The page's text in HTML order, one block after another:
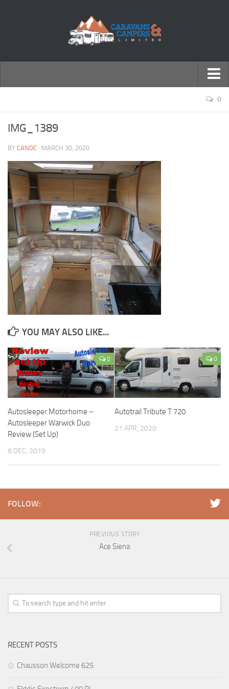
Motorhomes
0
IMG_1389
BY CANDC · MARCH 30, 2020
YOU MAY ALSO LIKE...
0
Autosleeper Motorhome –
Autosleeper Warwick Duo
Review (Set Up)
8 DEC, 2019
0
Autotrail Tribute T 720
21 APR, 2020
FOLLOW:
PREVIOUS STORY
Ace Siena
RECENT POSTS
Chausson Welcome 625